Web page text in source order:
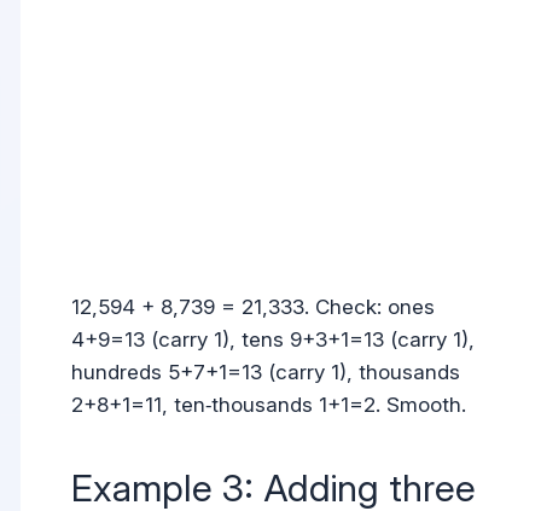
12,594 + 8,739 = 21,333. Check: ones
4+9=13 (carry 1), tens 9+3+1=13 (carry 1),
hundreds 5+7+1=13 (carry 1), thousands
2+8+1=11, ten‑thousands 1+1=2. Smooth.
Example 3: Adding three